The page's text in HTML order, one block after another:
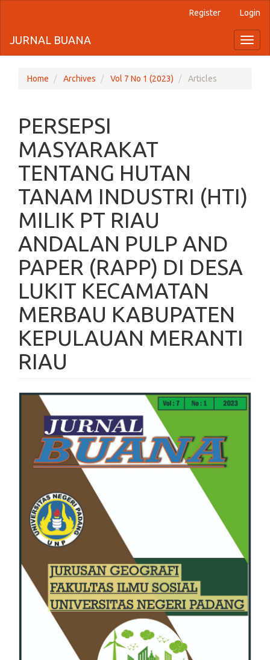
jump
to
page
Main
Navigation
Main
Content
Sidebar
Register Login
JURNAL BUANA
Home Archives Vol 7 No 1 (2023) Articles
PERSEPSI
MASYARAKAT
TENTANG HUTAN
TANAM INDUSTRI (HTI)
MILIK PT RIAU
ANDALAN PULP AND
PAPER (RAPP) DI DESA
LUKIT KECAMATAN
MERBAU KABUPATEN
KEPULAUAN MERANTI
RIAU
Article
Sidebar